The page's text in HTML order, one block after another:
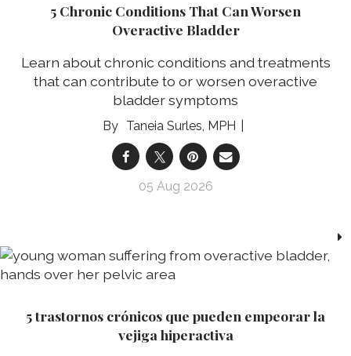
5 Chronic Conditions That Can Worsen
Overactive Bladder
Learn about chronic conditions and treatments
that can contribute to or worsen overactive
bladder symptoms
Taneia Surles, MPH
05 Aug 2026
5 trastornos crónicos que pueden empeorar la
vejiga hiperactiva